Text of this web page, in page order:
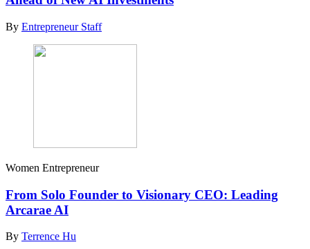
By Entrepreneur Staff
Women Entrepreneur
From Solo Founder to Visionary CEO: Leading
Arcarae AI
By Terrence Hu